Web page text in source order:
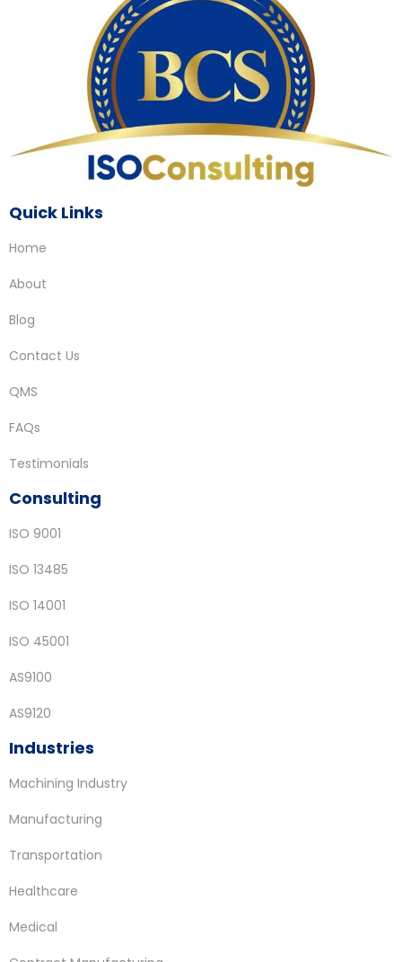
Quick Links
Home
About
Blog
Contact Us
QMS
FAQs
Testimonials
Consulting
ISO 9001
ISO 13485
ISO 14001
ISO 45001
AS9100
AS9120
Industries
Machining Industry
Manufacturing
Transportation
Healthcare
Medical